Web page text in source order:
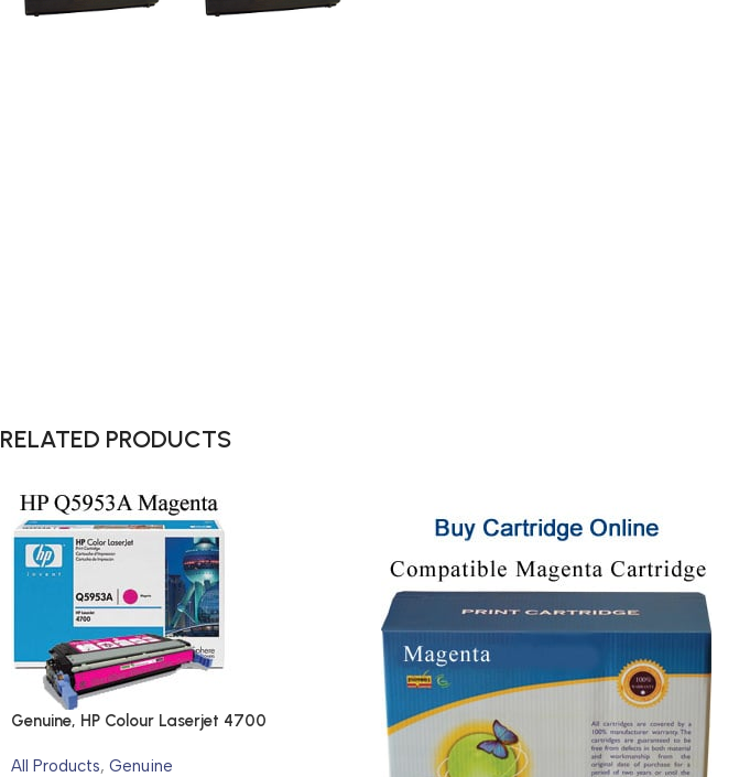
RELATED PRODUCTS
Genuine, HP Colour Laserjet 4700
All Products, Genuine